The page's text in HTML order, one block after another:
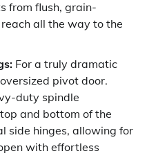
from flush, grain-
all the way to the
For a truly dramatic
pivot door.
duty spindle
and bottom of the
side hinges, allowing for
with effortless